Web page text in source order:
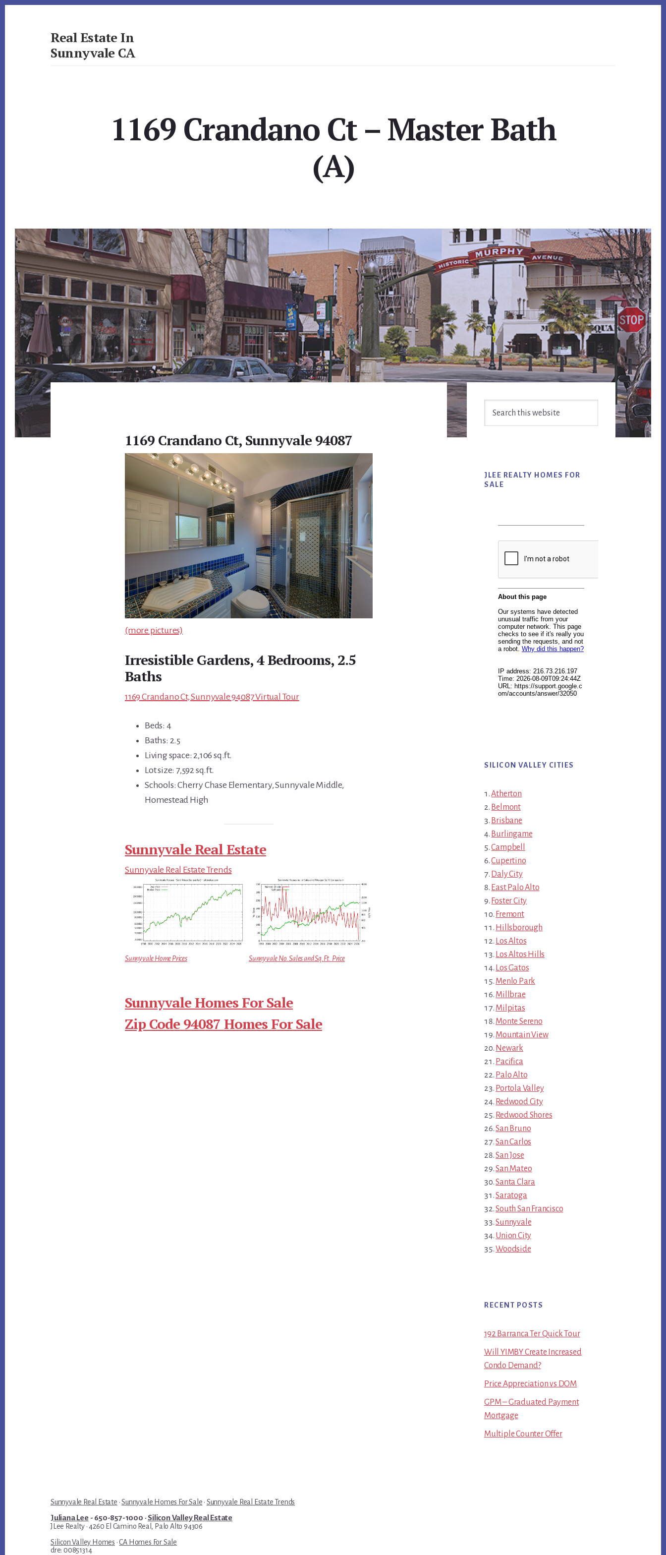
Real Estate In
Sunnyvale CA
1169 Crandano Ct – Master Bath
(A)
1169 Crandano Ct, Sunnyvale 94087
(more pictures)
Irresistible Gardens, 4 Bedrooms, 2.5
Baths
1169 Crandano Ct, Sunnyvale 94087 Virtual Tour
Beds: 4
Baths: 2.5
Living space: 2,106 sq.ft.
Lot size: 7,592 sq.ft.
Schools: Cherry Chase Elementary, Sunnyvale Middle,
Homestead High
Sunnyvale Real Estate
Sunnyvale Real Estate Trends
Sunnyvale Home Prices Sunnyvale No. Sales and Sq.Ft. Price
Sunnyvale Homes For Sale
Zip Code 94087 Homes For Sale
Primary
Sidebar
JLEE REALTY HOMES FOR
SALE
SILICON VALLEY CITIES
Atherton
Belmont
Brisbane
Burlingame
Campbell
Cupertino
Daly City
East Palo Alto
Foster City
Fremont
Hillsborough
Los Altos
Los Altos Hills
Los Gatos
Menlo Park
Millbrae
Milpitas
Monte Sereno
Mountain View
Newark
Pacifica
Palo Alto
Portola Valley
Redwood City
Redwood Shores
San Bruno
San Carlos
San Jose
San Mateo
Santa Clara
Saratoga
South San Francisco
Sunnyvale
Union City
Woodside
RECENT POSTS
192 Barranca Ter Quick Tour
Will YIMBY Create Increased
Condo Demand?
Price Appreciation vs DOM
GPM – Graduated Payment
Mortgage
Multiple Counter Offer
Sunnyvale Real Estate ·Sunnyvale Homes For Sale · Sunnyvale Real Estate Trends
Juliana Lee- 650-857-1000 ·Silicon Valley Real Estate
JLee Realty · 4260 El Camino Real, Palo Alto 94306
Silicon Valley Homes ·CA Homes For Sale
dre: 00851314